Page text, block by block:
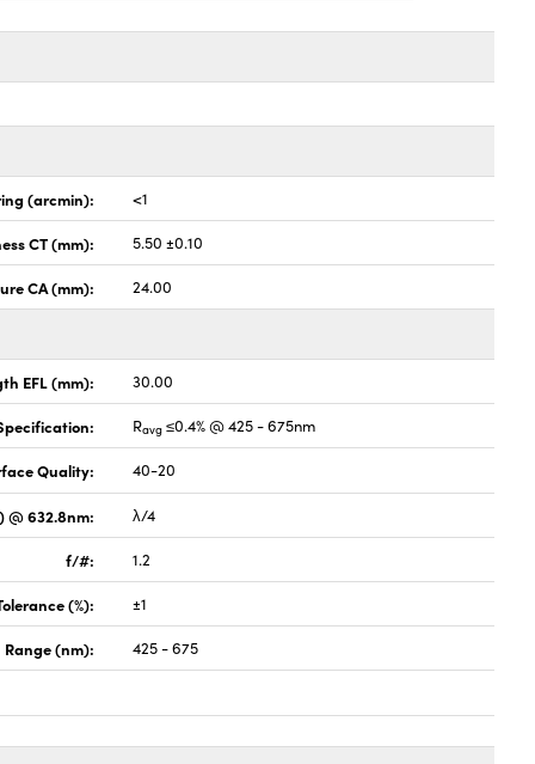
(arcmin): <1
CT (mm): 5.50 ±0.10
CA (mm): 24.00
EFL (mm): 30.00
Ravg ≤0.4% @ 425 - 675nm
Quality: 40-20
@ 632.8nm: λ/4
f/#: 1.2
(%): ±1
(nm): 425 - 675